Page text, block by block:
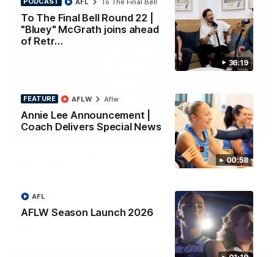
36:19
To The Final Bell Round 22 |
"Bluey" McGrath joins ahead
of Retr…
00:58
FEATURE
Annie Lee Announcement |
Coach Delivers Special News
AFLW Aflw
AFLW Season Launch 2026
AFL
01:33
HIGHLIGHTS
Ollie bags: Dangerous Cats share the goals in
the lively forwards load up in the second term